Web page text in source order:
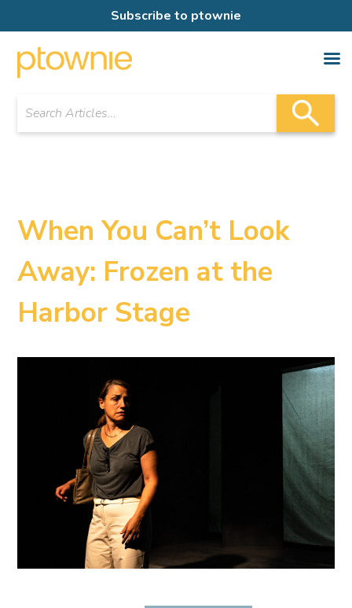
Subscribe to ptownie
When You Can’t Look
Away: Frozen at the
Harbor Stage